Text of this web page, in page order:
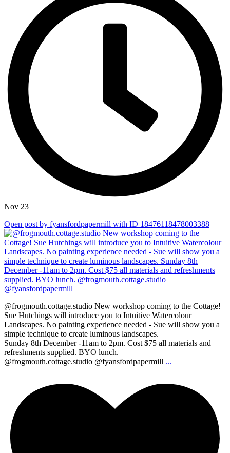
Nov 23
Open post by fyansfordpapermill with ID 18476118478003388
@frogmouth.cottage.studio New workshop coming to the Cottage!
Sue Hutchings will introduce you to Intuitive Watercolour
Landscapes. No painting experience needed - Sue will show you a
simple technique to create luminous landscapes.
Sunday 8th December -11am to 2pm. Cost $75 all materials and
refreshments supplied. BYO lunch.
@frogmouth.cottage.studio @fyansfordpapermill ...